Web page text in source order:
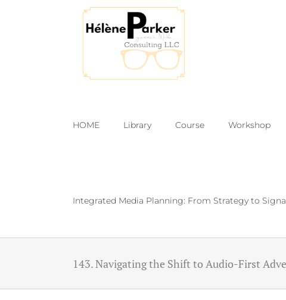
HOME Library Course Workshop
Integrated Media Planning: From Strategy to
143. Navigating the Shift to Audio-First